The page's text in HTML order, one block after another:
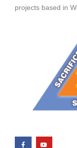
projects based in